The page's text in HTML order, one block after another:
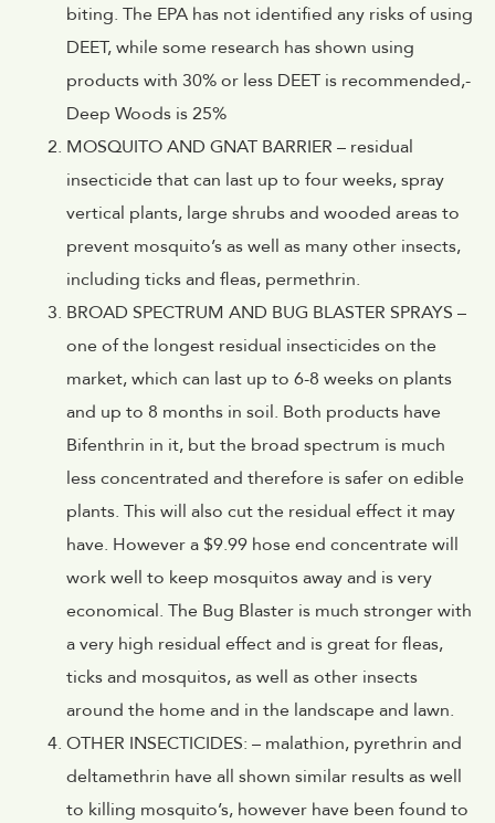
biting. The EPA has not identified any risks of using
DEET, while some research has shown using
products with 30% or less DEET is recommended,-
Deep Woods is 25%
MOSQUITO AND GNAT BARRIER – residual
insecticide that can last up to four weeks, spray
vertical plants, large shrubs and wooded areas to
prevent mosquito’s as well as many other insects,
including ticks and fleas, permethrin.
BROAD SPECTRUM AND BUG BLASTER SPRAYS –
one of the longest residual insecticides on the
market, which can last up to 6-8 weeks on plants
and up to 8 months in soil. Both products have
Bifenthrin in it, but the broad spectrum is much
less concentrated and therefore is safer on edible
plants. This will also cut the residual effect it may
have. However a $9.99 hose end concentrate will
work well to keep mosquitos away and is very
economical. The Bug Blaster is much stronger with
a very high residual effect and is great for fleas,
ticks and mosquitos, as well as other insects
around the home and in the landscape and lawn.
OTHER INSECTICIDES: – malathion, pyrethrin and
deltamethrin have all shown similar results as well
to killing mosquito’s, however have been found to